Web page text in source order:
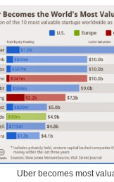
Uber becomes most